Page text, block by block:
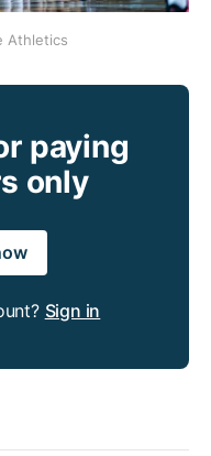
Athletics
paying
only
Sign in